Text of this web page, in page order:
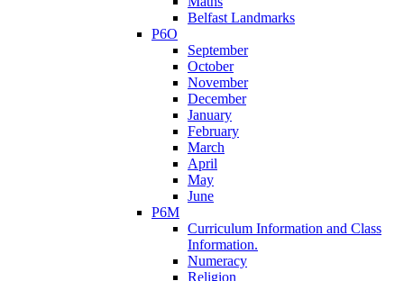
Belfast Landmarks
P6O
September
October
November
December
January
February
March
April
May
June
P6M
Curriculum Information and Class
Information.
Numeracy
Religion